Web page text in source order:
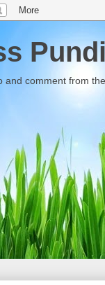
and comment from